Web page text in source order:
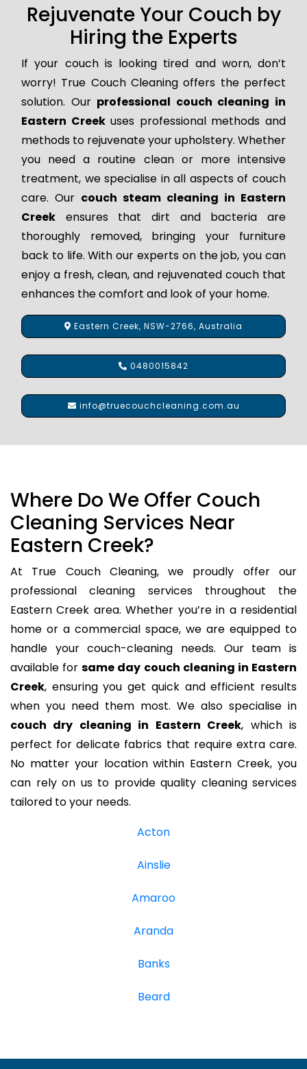
Rejuvenate Your Couch by
Hiring the Experts
If your couch is looking tired and worn, don’t
worry! True Couch Cleaning offers the perfect
solution. Our professional couch cleaning in
Eastern Creekuses professional methods and
methods to rejuvenate your upholstery. Whether
you need a routine clean or more intensive
treatment, we specialise in all aspects of couch
care. Our couch steam cleaning in Eastern
Creek ensures that dirt and bacteria are
thoroughly removed, bringing your furniture
back to life. With our experts on the job, you can
enjoy a fresh, clean, and rejuvenated couch that
enhances the comfort and look of your home.
Eastern Creek, NSW-2766, Australia
0480015842
info@truecouchcleaning.com.au
Where Do We Offer Couch
Cleaning Services Near
Eastern Creek?
At True Couch Cleaning, we proudly offer our
professional cleaning services throughout the
Eastern Creek area. Whether you’re in a residential
home or a commercial space, we are equipped to
handle your couch-cleaning needs. Our team is
available forsame day couch cleaning in Eastern
Creek, ensuring you get quick and efficient results
when you need them most. We also specialise in
couch dry cleaning in Eastern Creek, which is
perfect for delicate fabrics that require extra care.
No matter your location within Eastern Creek, you
can rely on us to provide quality cleaning services
tailored to your needs.
Acton
Ainslie
Amaroo
Aranda
Banks
Beard